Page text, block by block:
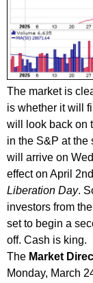
The market is
is whether it will
will look back on
in the S&P at the
will arrive on
effect on April
Liberation Day.
investors from
set to begin a
off. Cash is king.
The Market
Monday, March